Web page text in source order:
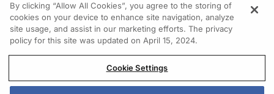
© 2026 All rights reserved.
By clicking “Allow All Cookies”, you agree to the storing of
cookies on your device to enhance site navigation, analyze
site usage, and assist in our marketing efforts. The privacy
policy for this site was updated on April 15, 2024.
Cookie Settings